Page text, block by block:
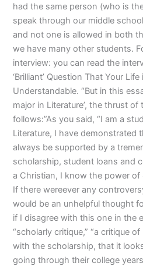
had the same person (who is
speak through our middle
and not one is allowed in both
we have many other students.
interview: you can read the
‘Brilliant’ Question That Your
Understandable. “But in this
major in Literature’, the thrust
follows:”As you said, “I am a
Literature, I have demonstrated
always be supported by a
scholarship, student loans and
a Christian, I know the power
If there wereever any
would be an unhelpful thought
if I disagree with this one in the
“scholarly critique,” “a critique
with the scholarship, that it
going through their college